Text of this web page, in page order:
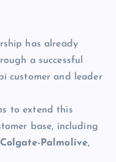
has already
a successful
customer and leader
to extend this
base, including
Colgate-Palmolive,